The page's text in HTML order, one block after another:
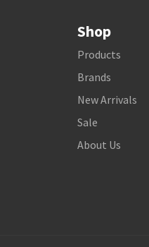
Shop
Products
Brands
New Arrivals
Sale
About Us